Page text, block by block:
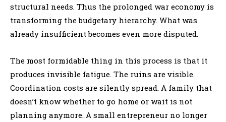
structural needs. Thus the prolonged war economy is
transforming the budgetary hierarchy. What was
already insufficient becomes even more disputed.
The most formidable thing in this process is that it
produces invisible fatigue. The ruins are visible.
Coordination costs are silently spread. A family that
doesn’t know whether to go home or wait is not
planning anymore. A small entrepreneur no longer